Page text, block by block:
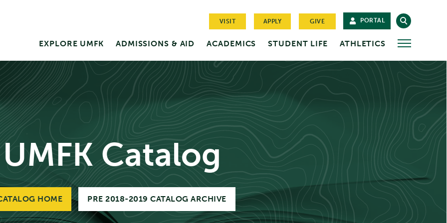
VISIT APPLY GIVE PORTAL
EXPLORE UMFK ADMISSIONS & AID ACADEMICS STUDENT LIFE ATHLETICS MORE
UMFK Catalog
HOME PRE 2018-2019 CATALOG ARCHIVE